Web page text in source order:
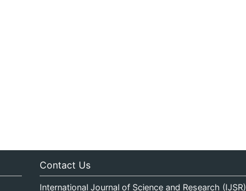
Contact Us
International Journal of Science and Research (IJSR)